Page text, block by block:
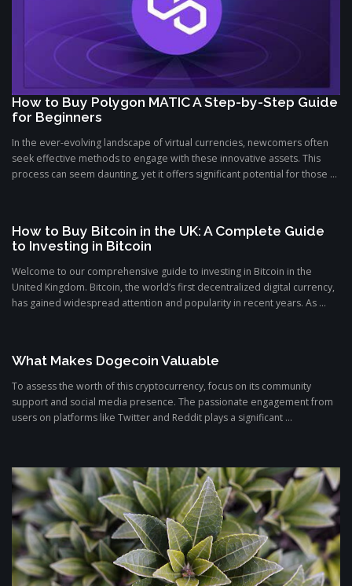
How to Buy Polygon MATIC A Step-by-Step Guide
for Beginners
In the ever-evolving landscape of virtual currencies, newcomers often
seek effective methods to engage with these innovative assets. This
process can seem daunting, yet it offers significant potential for those ...
How to Buy Bitcoin in the UK: A Complete Guide
to Investing in Bitcoin
Welcome to our comprehensive guide to investing in Bitcoin in the
United Kingdom. Bitcoin, the world’s first decentralized digital currency,
has gained widespread attention and popularity in recent years. As ...
What Makes Dogecoin Valuable
To assess the worth of this cryptocurrency, focus on its community
support and social media presence. The passionate engagement from
users on platforms like Twitter and Reddit plays a significant ...